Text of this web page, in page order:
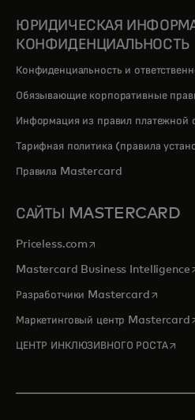
ЮРИДИЧЕСКАЯ
КОНФИДЕНЦИАЛЬНОСТЬ
Конфиденциальность и
Обязывающие корпоративные
Информация из правил
Тарифная политика (правила
Правила Mastercard
САЙТЫ MASTERCARD
Priceless.com opens in a new tab
Mastercard Business Intelligence
Разработчики Mastercardopens in
Маркетинговый центр Mastercard
ЦЕНТР ИНКЛЮЗИВНОГО РОСТА